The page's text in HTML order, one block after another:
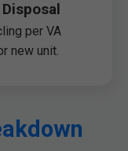
per VA
new unit.